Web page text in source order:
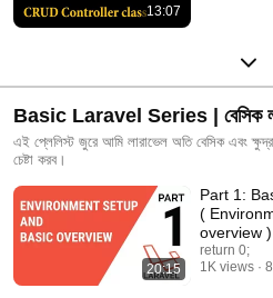
13:07
Basic Laravel Series | বেসিক
এই প্লেলিস্ট জুরে আমি লারাভেল অতি বেসিক এবং
চেষ্টা করব।
20:15
Part 1:
(
overview )
return 0;
1K views